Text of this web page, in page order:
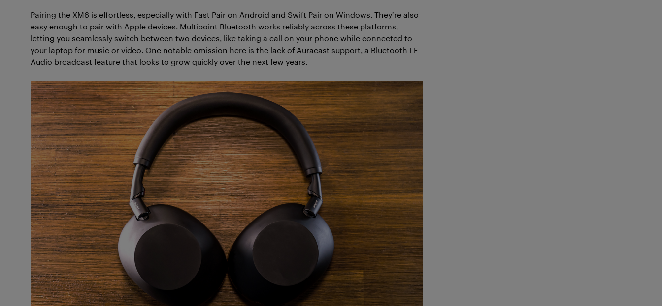
Pairing the XM6 is effortless, especially with Fast Pair on Android and Swift Pair on Windows. They’re also
easy enough to pair with Apple devices. Multipoint Bluetooth works reliably across these platforms,
letting you seamlessly switch between two devices, like taking a call on your phone while connected to
your laptop for music or video. One notable omission here is the lack of Auracast support, a Bluetooth LE
Audio broadcast feature that looks to grow quickly over the next few years.